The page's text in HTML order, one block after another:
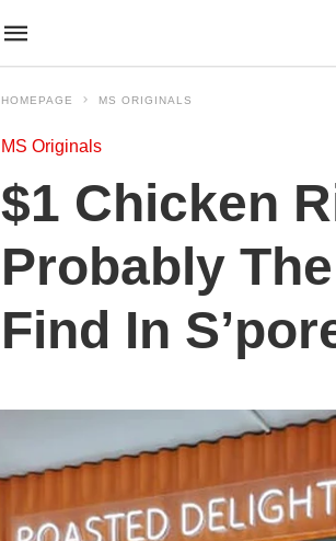
HOMEPAGE MS ORIGINALS
MS Originals
$1 Chicken
Probably
Find In